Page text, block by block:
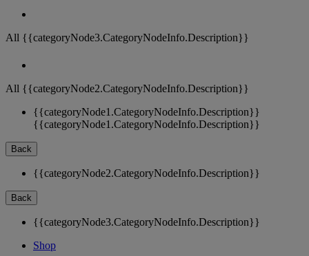
All {{categoryNode3.CategoryNodeInfo.Description}}
All {{categoryNode2.CategoryNodeInfo.Description}}
{{categoryNode1.CategoryNodeInfo.Description}}
{{categoryNode1.CategoryNodeInfo.Description}}
Back
{{categoryNode2.CategoryNodeInfo.Description}}
Back
{{categoryNode3.CategoryNodeInfo.Description}}
Shop